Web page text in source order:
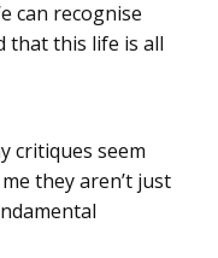
can recognise
that this life is all
critiques seem
they aren’t just